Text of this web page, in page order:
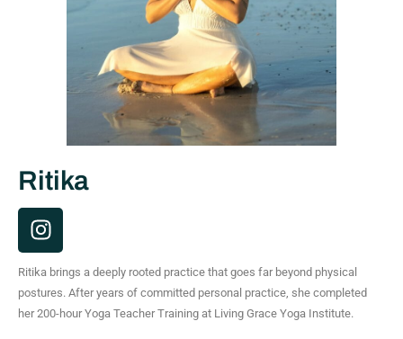
Ritika
I
n
s
t
a
Ritika brings a deeply rooted practice that goes far beyond physical
postures. After years of committed personal practice, she completed
her 200-hour Yoga Teacher Training at Living Grace Yoga Institute.